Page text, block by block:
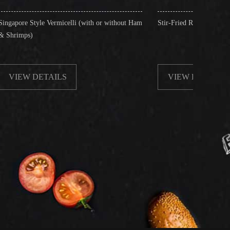
(with or without Ham Stir-Fried Rice Noodles with Beef
VIEW DETAILS